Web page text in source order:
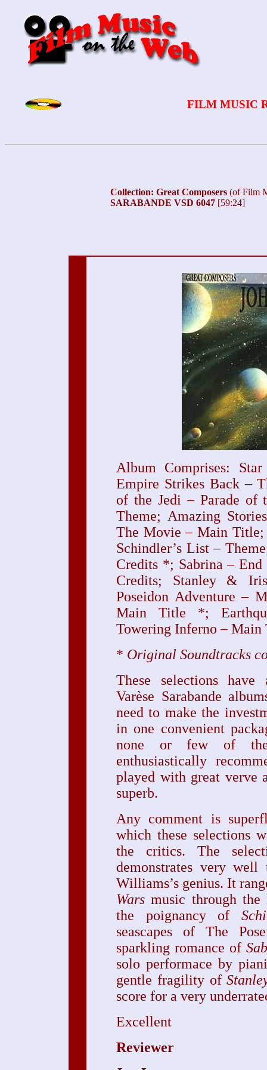
FILM MUSIC
Collection: Great Composers (of Film
SARABANDE VSD 6047 [59:24]
Album Comprises:
Empire Strikes Back –
of the Jedi – Parade of
Theme; Amazing
The Movie – Main
Schindler’s List –
Credits *; Sabrina –
Credits; Stanley &
Poseidon Adventure –
Main Title *;
Towering Inferno – Main
* Original Soundtracks
These selections
Varèse Sarabande
need to make the
in one convenient
none or few of
enthusiastically
played with great verve
superb.
Any comment is
which these selections
the critics. The
demonstrates very
Williams’s genius. It
Wars music through
the poignancy of
seascapes of The
sparkling romance of
solo performace by
gentle fragility of
score for a very
Excellent
Reviewer